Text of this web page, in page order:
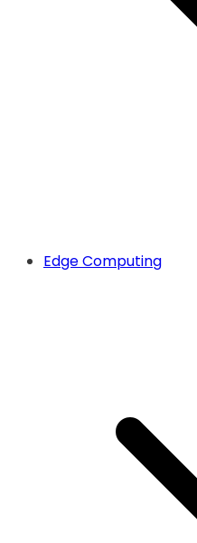
Edge Computing